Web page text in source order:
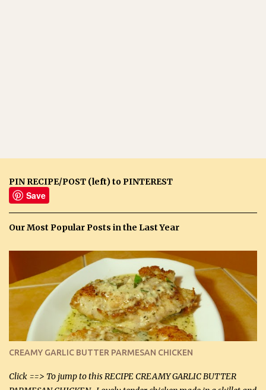
PIN RECIPE/POST (left) to PINTEREST
Save
Our Most Popular Posts in the Last Year
CREAMY GARLIC BUTTER PARMESAN CHICKEN
Click ==> To jump to this RECIPE CREAMY GARLIC BUTTER